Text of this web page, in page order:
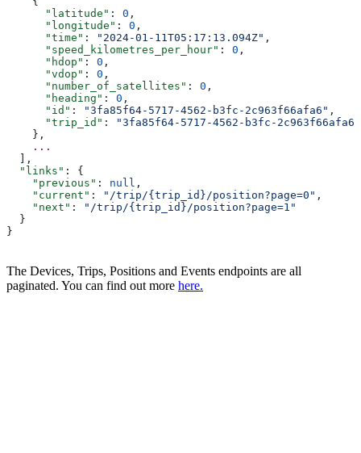
      "latitude"
: 0 ,
      "longitude"
: 0 ,
      "time"
: "2024-01-11T05:17:13.094Z" ,
      "speed_kilometres_per_hour"
: 0 ,
      "hdop"
: 0 ,
      "vdop"
: 0 ,
      "number_of_satellites"
: 0 ,
      "heading"
: 0 ,
      "id"
: "3fa85f64-5717-4562-b3fc-2c963f66afa6" ,
      "trip_id"
:
"3fa85f64-5717-4562-b3fc-2c963f66afa6"
    },
    ...
  ],
  "links"
: {
    "previous"
: null ,
    "current"
: "/trip/{trip_id}/position?page=0" ,
    "next"
:
"/trip/{trip_id}/position?page=1"
  }
}
The Devices, Trips, Positions and Events endpoints are all
paginated. You can find out more here.